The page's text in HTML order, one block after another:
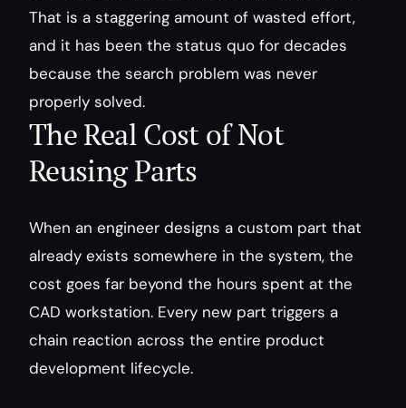
That is a staggering amount of wasted effort,
and it has been the status quo for decades
because the search problem was never
properly solved.
The Real Cost of Not
Reusing Parts
When an engineer designs a custom part that
already exists somewhere in the system, the
cost goes far beyond the hours spent at the
CAD workstation. Every new part triggers a
chain reaction across the entire product
development lifecycle.